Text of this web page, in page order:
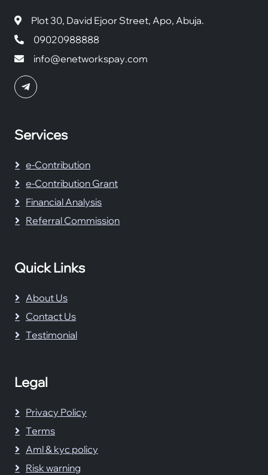
Plot 30, David Ejoor Street, Apo, Abuja.
09020988888
info@enetworkspay.com
Services
e-Contribution
e-Contribution Grant
Financial Analysis
Referral Commission
Quick Links
About Us
Contact Us
Testimonial
Legal
Privacy Policy
Terms
Aml & kyc policy
Risk warning